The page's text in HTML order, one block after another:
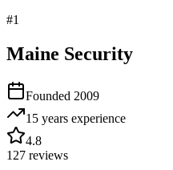
#1
Maine Security
Founded 2009
15 years experience
4.8
127 reviews